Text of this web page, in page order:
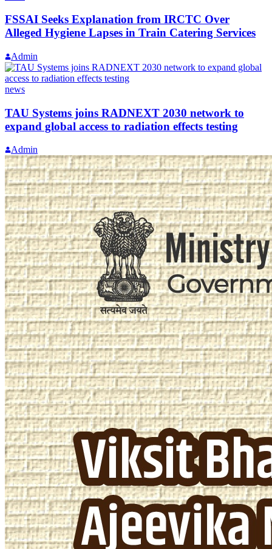
FSSAI Seeks Explanation from IRCTC Over
Alleged Hygiene Lapses in Train Catering Services
Admin
news
TAU Systems joins RADNEXT 2030 network to
expand global access to radiation effects testing
Admin